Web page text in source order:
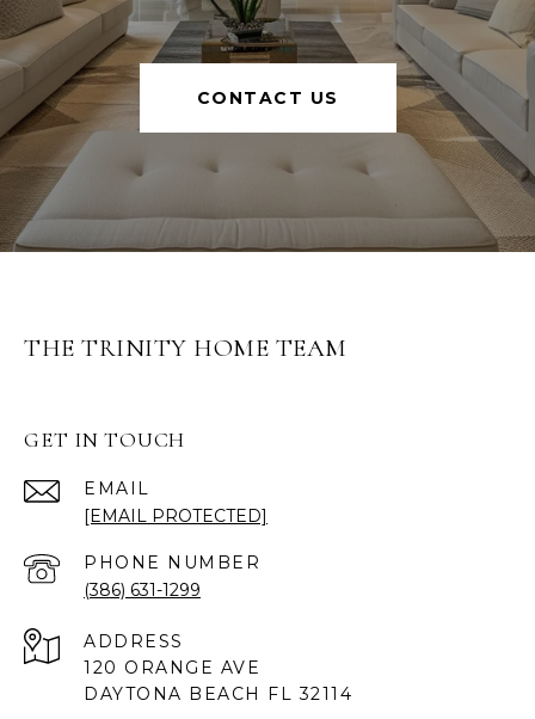
CONTACT US
THE TRINITY HOME TEAM
GET IN TOUCH
EMAIL
[EMAIL PROTECTED]
PHONE NUMBER
(386) 631-1299
ADDRESS
120 ORANGE AVE
DAYTONA BEACH FL 32114